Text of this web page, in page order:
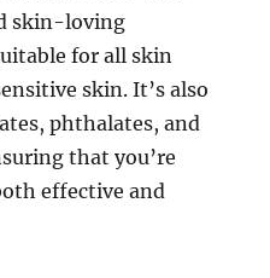
skin-loving
for all skin
skin. It’s also
phthalates, and
that you’re
effective and